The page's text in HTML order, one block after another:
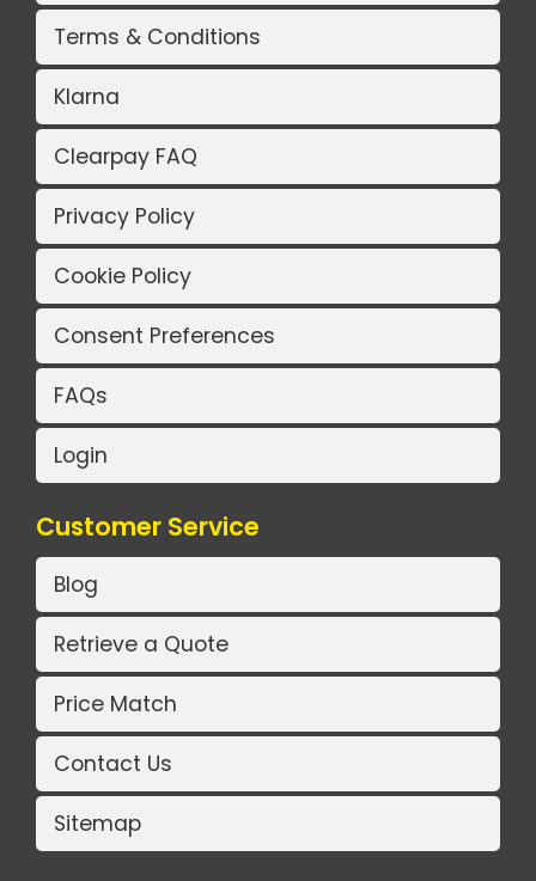
Terms & Conditions
Klarna
Clearpay FAQ
Privacy Policy
Cookie Policy
Consent Preferences
FAQs
Login
Customer Service
Blog
Retrieve a Quote
Price Match
Contact Us
Sitemap